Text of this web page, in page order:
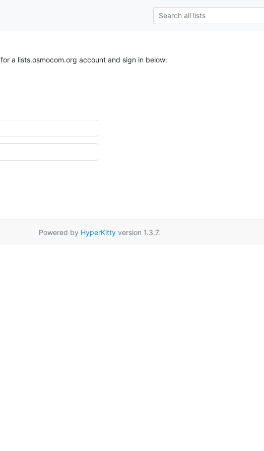
for a lists.osmocom.org account and sign in below:
Powered by HyperKittyversion 1.3.7.